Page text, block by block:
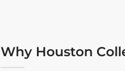
Why Houston